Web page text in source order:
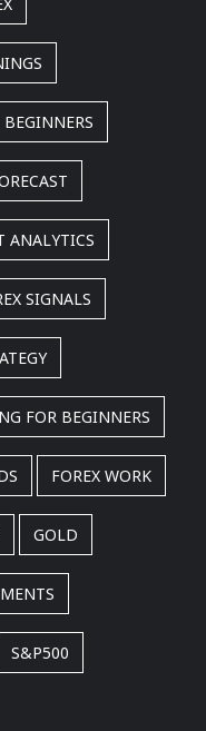
BEGINNERS
ANALYTICS
SIGNALS
FOR BEGINNERS
FOREX WORK
GOLD
S&P500